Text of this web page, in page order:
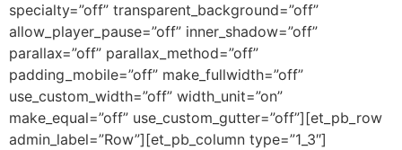
specialty=”off” transparent_background=”off”
allow_player_pause=”off” inner_shadow=”off”
parallax=”off” parallax_method=”off”
padding_mobile=”off” make_fullwidth=”off”
use_custom_width=”off” width_unit=”on”
make_equal=”off” use_custom_gutter=”off”][et_pb_row
admin_label=”Row”][et_pb_column type=”1_3″]